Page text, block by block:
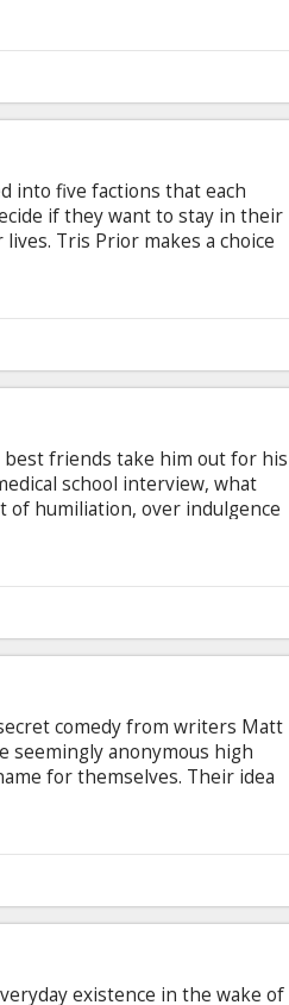
into five factions that each
if they want to stay in their
Tris Prior makes a choice
psychological tests, that
best friends take him out for his
school interview, what
of humiliation, over indulgence
comedy from writers Matt
seemingly anonymous high
for themselves. Their idea
a warning to parents and
existence in the wake of